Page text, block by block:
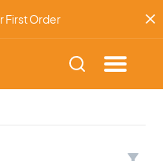
First Order